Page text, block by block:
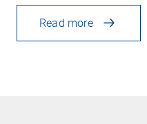
Read more